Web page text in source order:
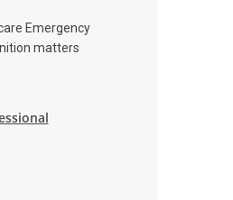
Emergency
matters